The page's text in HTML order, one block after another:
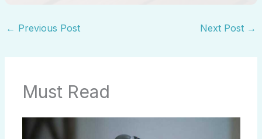
← Previous Post Next Post →
Must Read